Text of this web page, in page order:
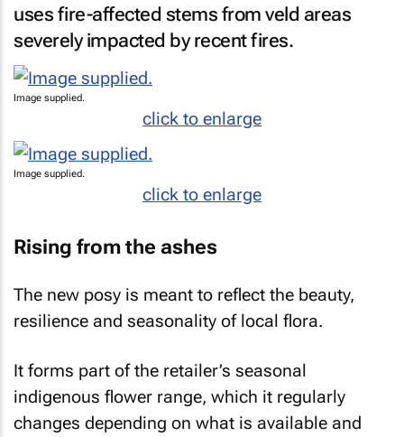
uses fire-affected stems from veld areas
severely impacted by recent fires.
Image supplied.
click to enlarge
Image supplied.
click to enlarge
Rising from the ashes
The new posy is meant to reflect the beauty,
resilience and seasonality of local flora.
It forms part of the retailer’s seasonal
indigenous flower range, which it regularly
changes depending on what is available and